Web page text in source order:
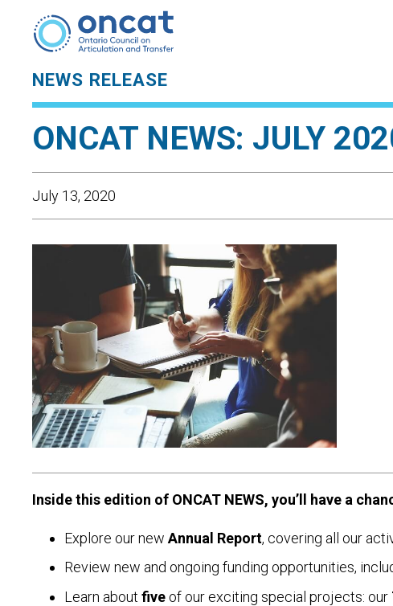
NEWS RELEASE
ONCAT NEWS: JULY
July 13, 2020
Inside this edition of ONCAT NEWS, you’ll have a
Explore our newAnnual Report, covering all our
Review new and ongoing funding opportunities,
Learn aboutfiveof our exciting special projects: our